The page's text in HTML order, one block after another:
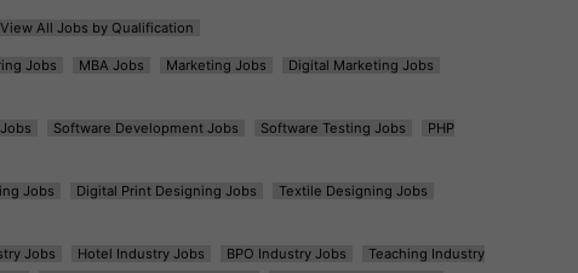
View All Jobs by Qualification
Jobs MBA Jobs Marketing Jobs
Digital Marketing Jobs
Software Development Jobs Software Testing Jobs
PHP
Jobs Digital Print Designing Jobs
Textile Designing Jobs
Jobs Hotel Industry Jobs BPO Industry Jobs
Teaching Industry